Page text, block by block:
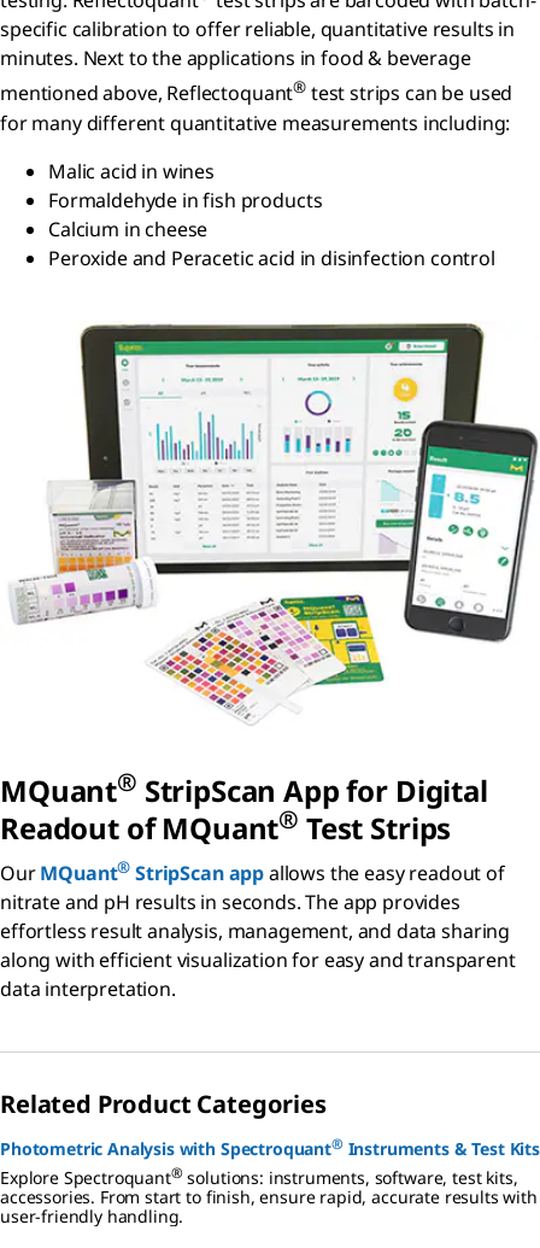
specific calibration to offer reliable, quantitative results in
minutes. Next to the applications in food & beverage
mentioned above, Reflectoquant® test strips can be used
for many different quantitative measurements including:
Malic acid in wines
Formaldehyde in fish products
Calcium in cheese
Peroxide and Peracetic acid in disinfection control
MQuant® StripScan App for Digital
Readout of MQuant® Test Strips
OurMQuant® StripScan appallows the easy readout of
nitrate and pH results in seconds. The app provides
effortless result analysis, management, and data sharing
along with efficient visualization for easy and transparent
data interpretation.
Related Product Categories
Photometric Analysis with Spectroquant® Instruments & Test Kits
Explore Spectroquant® solutions: instruments, software, test kits,
accessories. From start to finish, ensure rapid, accurate results with
user-friendly handling.